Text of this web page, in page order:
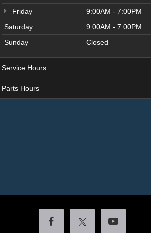
Friday
9:00AM - 7:00PM
Saturday
9:00AM - 7:00PM
Sunday
Closed
Service Hours
Parts Hours